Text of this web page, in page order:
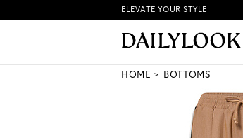
HOW IT
ELEVATE YOUR STYLE
HOME BOTTOMS